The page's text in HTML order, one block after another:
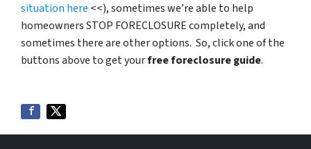
situation here <<), sometimes we’re able to help
homeowners STOP FORECLOSURE completely, and
sometimes there are other options. So, click one of the
buttons above to get yourfree foreclosure guide.